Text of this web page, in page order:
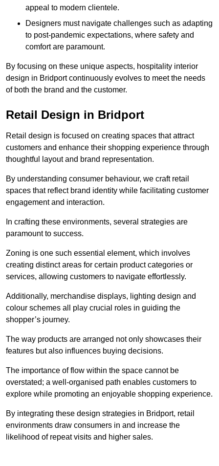
appeal to modern clientele.
Designers must navigate challenges such as adapting
to post-pandemic expectations, where safety and
comfort are paramount.
By focusing on these unique aspects, hospitality interior
design in Bridport continuously evolves to meet the needs
of both the brand and the customer.
Retail Design in Bridport
Retail design is focused on creating spaces that attract
customers and enhance their shopping experience through
thoughtful layout and brand representation.
By understanding consumer behaviour, we craft retail
spaces that reflect brand identity while facilitating customer
engagement and interaction.
In crafting these environments, several strategies are
paramount to success.
Zoning is one such essential element, which involves
creating distinct areas for certain product categories or
services, allowing customers to navigate effortlessly.
Additionally, merchandise displays, lighting design and
colour schemes all play crucial roles in guiding the
shopper’s journey.
The way products are arranged not only showcases their
features but also influences buying decisions.
The importance of flow within the space cannot be
overstated; a well-organised path enables customers to
explore while promoting an enjoyable shopping experience.
By integrating these design strategies in Bridport, retail
environments draw consumers in and increase the
likelihood of repeat visits and higher sales.